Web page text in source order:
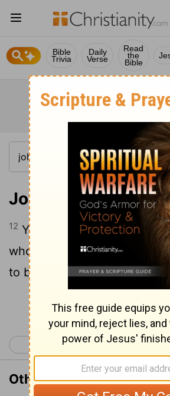
Bible
Trivia
Daily
Verse
Read
the
Bible
John 1:12
12 Yet to all who did receive
who believed in his name,
to become children of God-
Continue
< Luke 24
Other Translations of